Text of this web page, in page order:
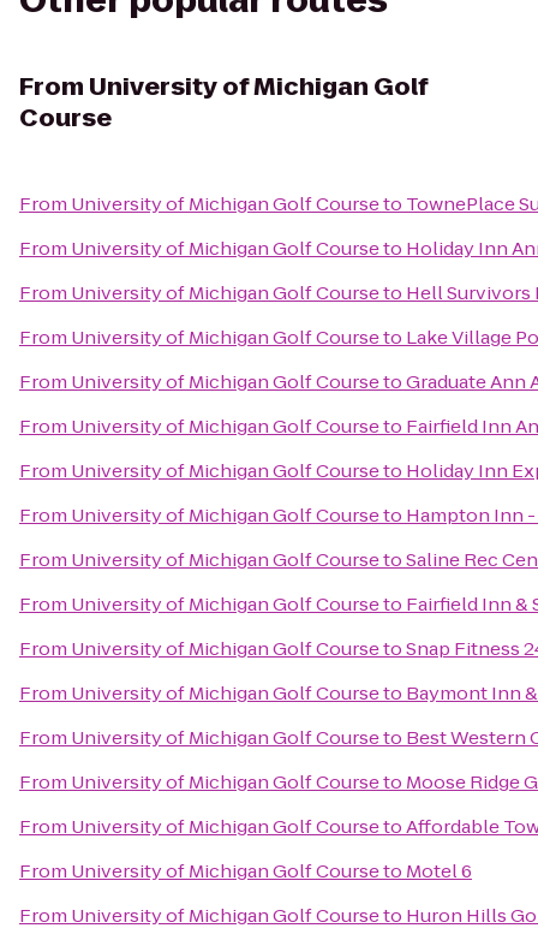
From University of Michigan Golf
Course
From University of Michigan Golf Courseto TownePlace
From University of Michigan Golf Courseto Holiday Inn
From University of Michigan Golf Courseto Hell Survivors
From University of Michigan Golf Courseto Lake Village
From University of Michigan Golf CoursetoGraduate Ann
From University of Michigan Golf Courseto Fairfield Inn
From University of Michigan Golf Courseto Holiday Inn
From University of Michigan Golf Courseto Hampton Inn
From University of Michigan Golf CoursetoSaline Rec
From University of Michigan Golf Courseto Fairfield Inn &
From University of Michigan Golf CoursetoSnap Fitness
From University of Michigan Golf Courseto Baymont Inn
From University of Michigan Golf Courseto Best Western
From University of Michigan Golf Courseto Moose Ridge
From University of Michigan Golf CoursetoAffordable
From University of Michigan Golf Courseto Motel 6
From University of Michigan Golf Courseto Huron Hills